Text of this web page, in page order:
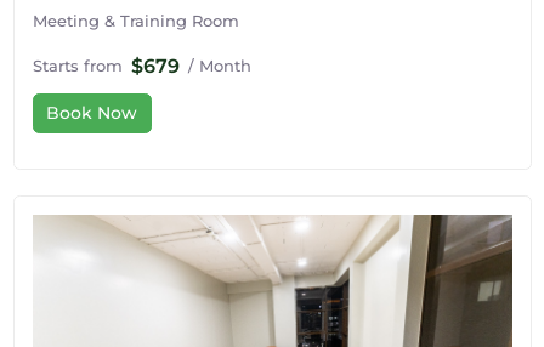
Meeting & Training Room
Starts from $679 / Month
Book Now